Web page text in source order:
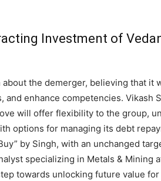
Investment of
the demerger, believing that it
enhance competencies. Vikash
will offer flexibility to the group,
options for managing its debt
by Singh, with an unchanged
specializing in Metals & Mining
towards unlocking future value